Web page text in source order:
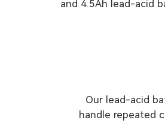
and 4.5Ah lead-acid
Our lead-acid
handle repeated